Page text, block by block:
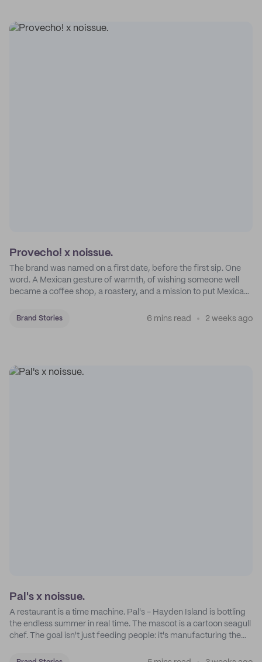
Provecho! x noissue.
The brand was named on a first date, before the first sip. One
word. A Mexican gesture of warmth, of wishing someone well
became a coffee shop, a roastery, and a mission to put Mexican
Brand Stories 6 mins read 2 weeks ago
Pal's x noissue.
A restaurant is a time machine. Pal's - Hayden Island is bottling
the endless summer in real time. The mascot is a cartoon seagull
chef. The goal isn't just feeding people: it's manufacturing the